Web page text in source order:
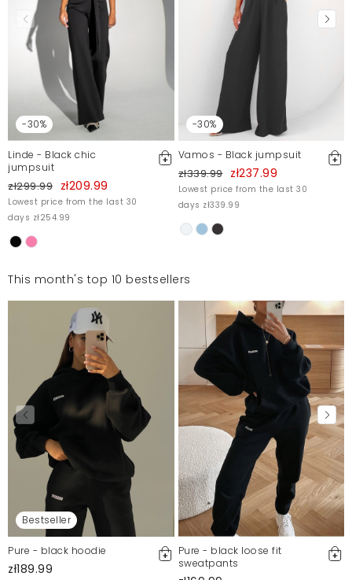
-30%
Linde - Black chic
jumpsuit
zł299.99 zł209.99
Lowest price from the last 30
days zł254.99
-30%
Vamos - Black jumpsuit
zł339.99 zł237.99
Lowest price from the last 30
days zł339.99
This month's top 10 bestsellers
Bestseller
Pure - black hoodie
zł189.99
Pure - black loose fit
sweatpants